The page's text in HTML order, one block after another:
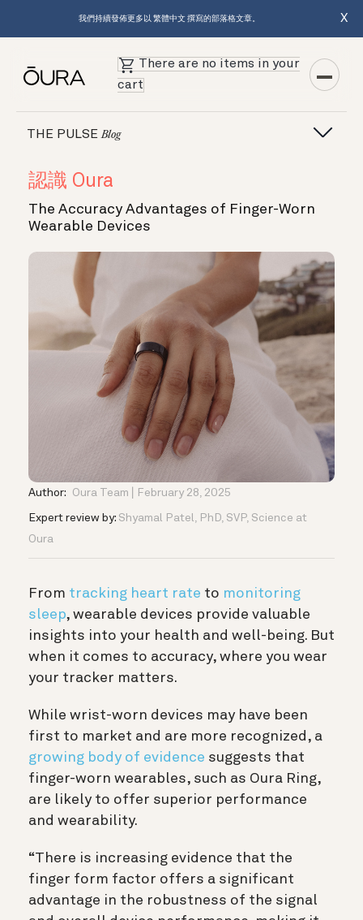
我們持續發佈更多以 繁體中文 撰寫的部落格文章。 X
There are no items in your
cart
THE PULSEBlog
認識 Oura
The Accuracy Advantages of Finger-Worn
Wearable Devices
Author: Oura Team February 28, 2025
Expert review by: Shyamal Patel, PhD, SVP, Science at
Oura
From tracking heart rate to monitoring
sleep, wearable devices provide valuable
insights into your health and well-being. But
when it comes to accuracy, where you wear
your tracker matters.
While wrist-worn devices may have been
first to market and are more recognized, a
growing body of evidence suggests that
finger-worn wearables, such as Oura Ring,
are likely to offer superior performance
and wearability.
“There is increasing evidence that the
finger form factor offers a significant
advantage in the robustness of the signal